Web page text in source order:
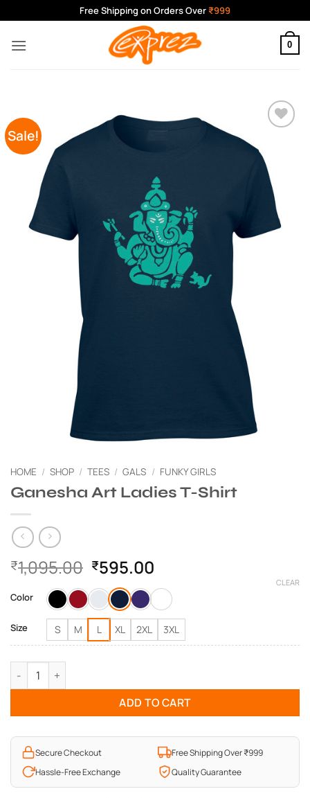
to
content
Free Shipping on Orders Over ₹999
0
Sale!
Wishlist
HOME / SHOP / TEES / GALS / FUNKY GIRLS
Ganesha Art Ladies T-Shirt
₹1,095.00 Original
price
was:
₹1,095.00.
₹595.00
price
is:
₹595.00.
Color
Size S M L XL 2XL 3XL
CLEAR
Ganesha Art Ladies T-Shirt quantity
ADD TO CART
Secure Checkout
Free Shipping Over ₹999
Hassle-Free Exchange
Quality Guarantee